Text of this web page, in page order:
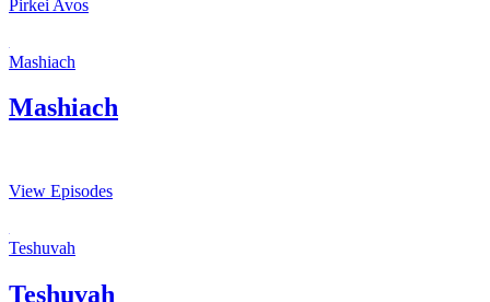
Pirkei Avos
Mashiach
Mashiach
View Episodes
Teshuvah
Teshuvah